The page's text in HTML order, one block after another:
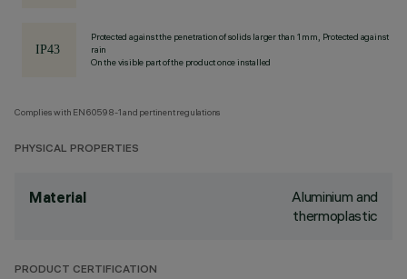
Protected against the penetration of solids larger than 1 mm, Protected against
rain
On the visible part of the product once installed
Complies with EN60598-1 and pertinent regulations
PHYSICAL PROPERTIES
Material
Aluminium and
thermoplastic
PRODUCT CERTIFICATION